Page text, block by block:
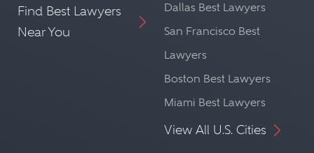
Find Best Lawyers
Near You
Dallas Best Lawyers
San Francisco Best
Lawyers
Boston Best Lawyers
Miami Best Lawyers
View All U.S. Cities